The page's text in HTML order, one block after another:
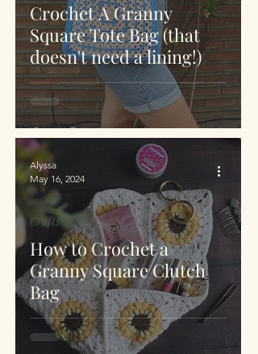
Crochet A Granny
Square Tote Bag (that
doesn't need a lining!)
How to Crochet a
Granny Square Clutch
Bag
Crafts
Alyssa
May 16, 2024